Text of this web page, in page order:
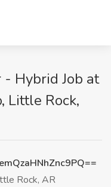
Hybrid Job at
Little Rock,
Rock, AR